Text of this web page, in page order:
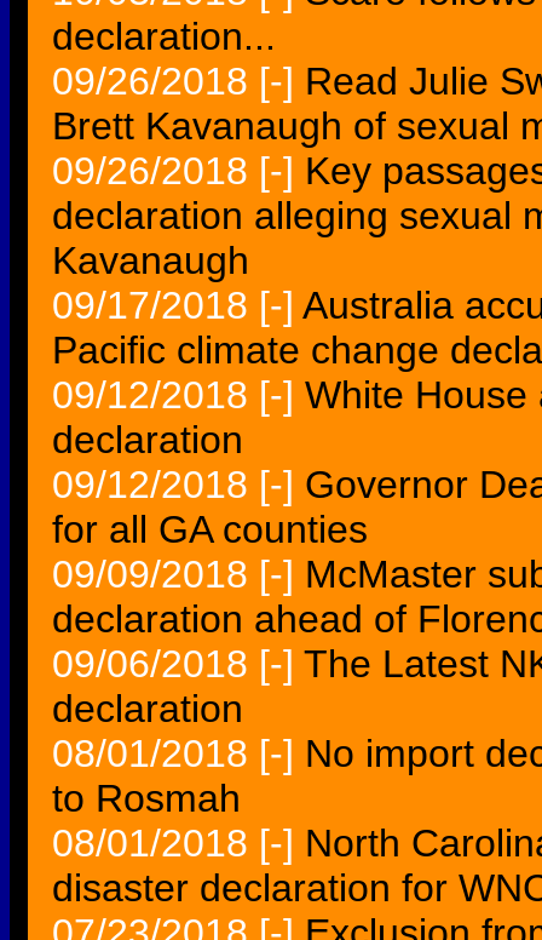
declaration...
09/26/2018 [-] Read Julie
Brett Kavanaugh of sexual
09/26/2018 [-] Key
declaration alleging sexual
Kavanaugh
09/17/2018 [-] Australia
Pacific climate change
09/12/2018 [-] White House
declaration
09/12/2018 [-] Governor
for all GA counties
09/09/2018 [-] McMaster
declaration ahead of
09/06/2018 [-] The Latest
declaration
08/01/2018 [-] No import
to Rosmah
08/01/2018 [-] North
disaster declaration for